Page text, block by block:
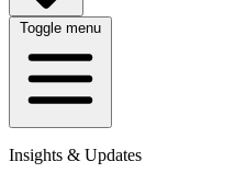
Toggle menu
Insights & Updates